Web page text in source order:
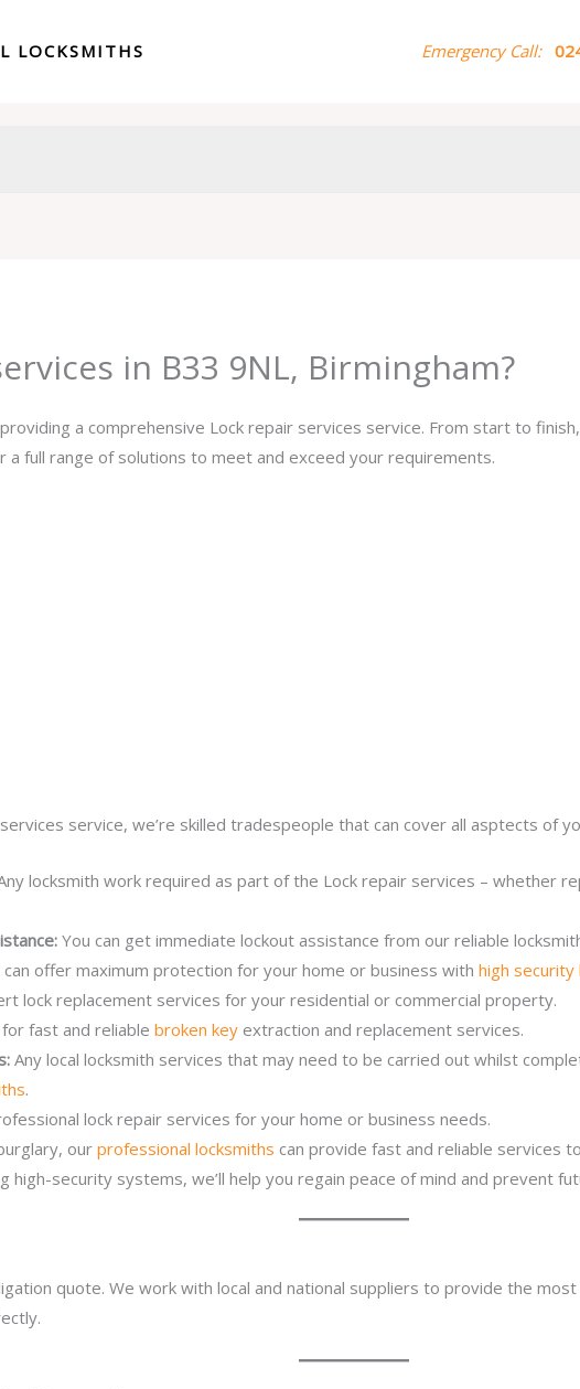
LOCKSMITHS Emergency Call:
in B33 9NL, Birmingham?
a comprehensive Lock repair services service. From start to
a full range of solutions to meet and exceed your requirements.
service, we’re skilled tradespeople that can cover all asptects of
locksmith work required as part of the Lock repair services – whether
You can get immediate lockout assistance from our reliable
can offer maximum protection for your home or business withhigh security
lock replacement services for your residential or commercial property.
for fast and reliablebroken key extraction and replacement services.
Any local locksmith services that may need to be carried out whilst
.
lock repair services for your home or business needs.
ourprofessional locksmiths can provide fast and reliable services
high-security systems, we’ll help you regain peace of mind and prevent
quote. We work with local and national suppliers to provide the